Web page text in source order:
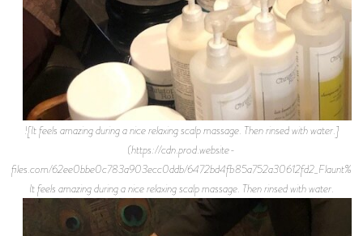
![It feels amazing during a nice relaxing scalp massage. Then rinsed with water.]
(https://cdn.prod.website-
files.com/62ee0bbe0c783a903ecc0ddb/
It feels amazing during a nice relaxing scalp massage. Then rinsed with water.